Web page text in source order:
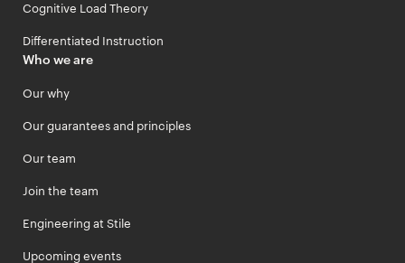
Cognitive Load Theory
Differentiated Instruction
Who we are
Our why
Our guarantees and principles
Our team
Join the team
Engineering at Stile
Upcoming events